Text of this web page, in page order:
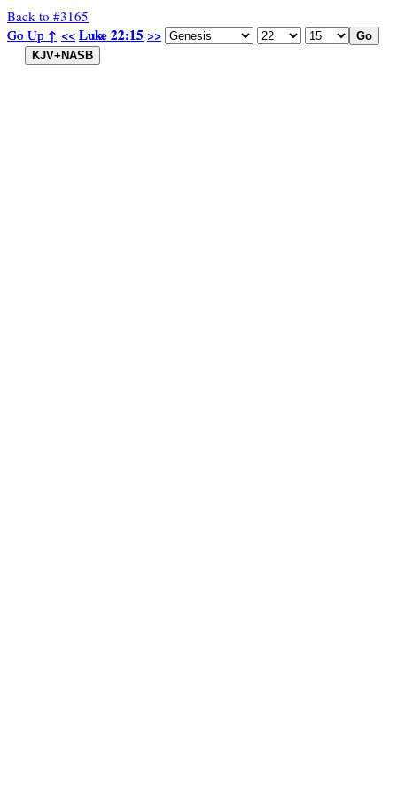
Back to #3165
Go Up ↑ << Luke 22:15 >>
Go Up ↑ << Luke 22:15 >>